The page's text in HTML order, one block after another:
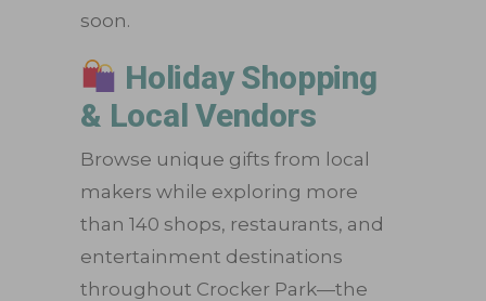
soon.
Holiday Shopping
& Local Vendors
Browse unique gifts from local
makers while exploring more
than 140 shops, restaurants, and
entertainment destinations
throughout Crocker Park—the